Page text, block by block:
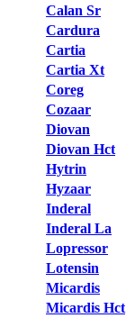
Calan Sr
Cardura
Cartia
Cartia Xt
Coreg
Cozaar
Diovan
Diovan Hct
Hytrin
Hyzaar
Inderal
Inderal La
Lopressor
Lotensin
Micardis
Micardis Hct